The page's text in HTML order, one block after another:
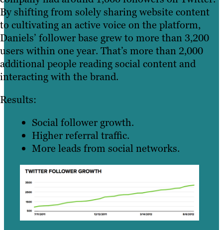
By shifting from solely sharing website content
to cultivating an active voice on the platform,
Daniels’ follower base grew to more than 3,200
users within one year. That’s more than 2,000
additional people reading social content and
interacting with the brand.
Results:
Social follower growth.
Higher referral traffic.
More leads from social networks.